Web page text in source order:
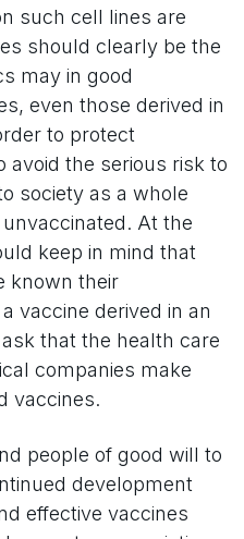
such cell lines are
should clearly be the
may in good
even those derived in
to protect
the serious risk to
society as a whole
At the
keep in mind that
known their
vaccine derived in an
that the health care
companies make
vaccines.
people of good will to
development
effective vaccines